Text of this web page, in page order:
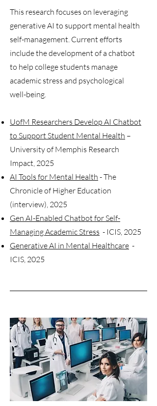
This research focuses on leveraging
generative AI to support mental health
self-management. Current efforts
include the development of a chatbot
to help college students manage
academic stress and psychological
well-being.
UofM Researchers Develop AI Chatbot
to Support Student Mental Health –
University of Memphis Research
Impact, 2025
AI Tools for Mental Health - The
Chronicle of Higher Education
(interview), 2025
Gen AI-Enabled Chatbot for Self-
Managing Academic Stress - ICIS, 2025
Generative AI in Mental Healthcare -
ICIS, 2025